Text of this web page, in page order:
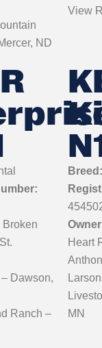
ND
View
Broken
Dawson,
Ranch –
Breed:
Heart
MN